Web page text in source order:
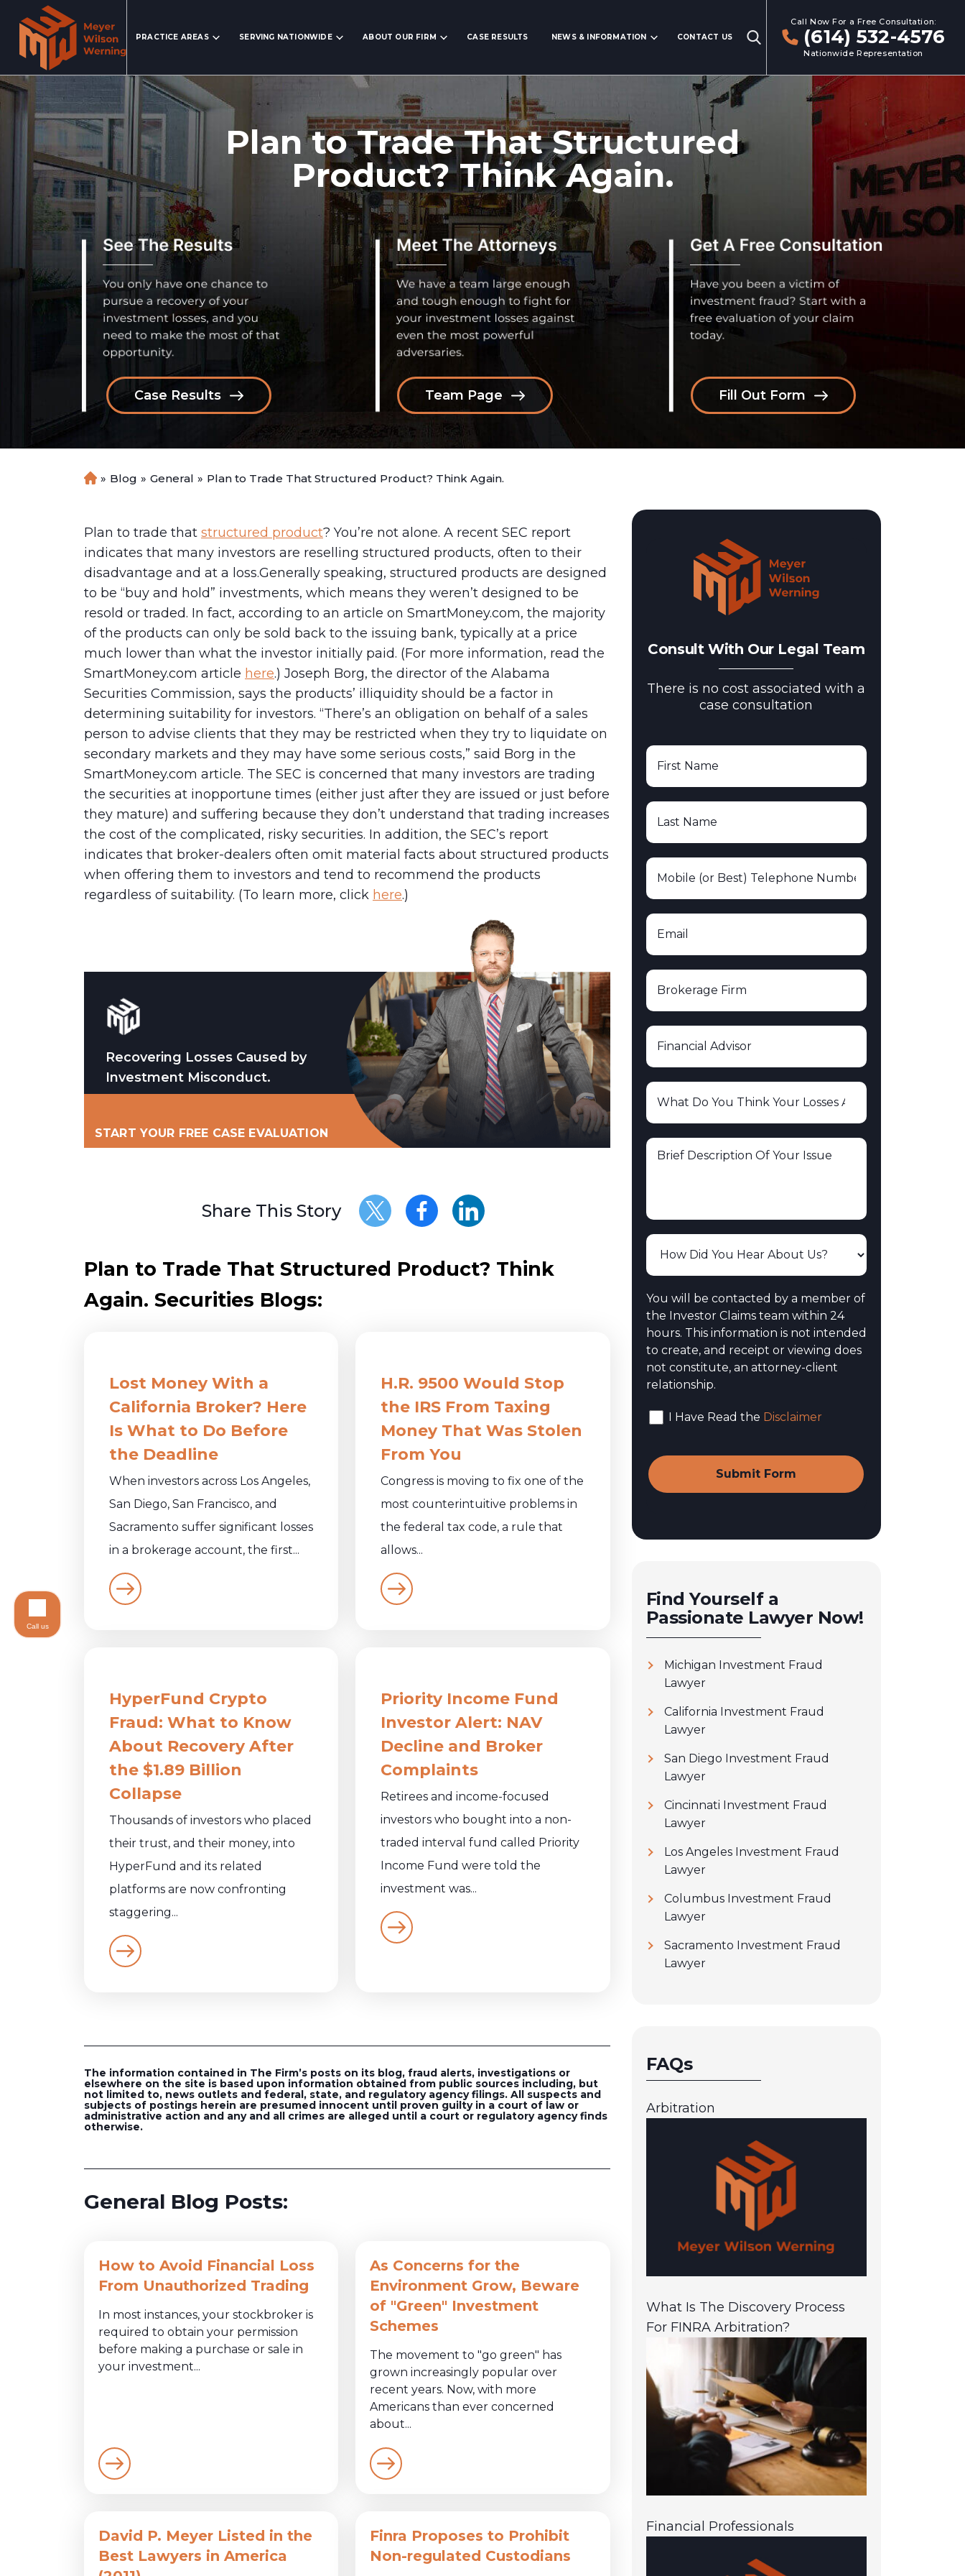
PRACTICE AREAS SERVING NATIONWIDE ABOUT OUR FIRM CASE RESULTS NEWS & INFORMATION CONTACT US
Search Website
Call Now For a Free Consultation:
(614) 532-4576
Nationwide Representation
Plan to Trade That Structured
Product? Think Again.
Case Results Team Page Fill Out Form
H
e
» Blog » General » Plan to Trade That Structured Product? Think Again.
Plan to trade that structured product? You’re not alone. A recent SEC report
indicates that many investors are reselling structured products, often to their
disadvantage and at a loss.Generally speaking, structured products are designed
to be “buy and hold” investments, which means they weren’t designed to be
resold or traded. In fact, according to an article on SmartMoney.com, the majority
of the products can only be sold back to the issuing bank, typically at a price
much lower than what the investor initially paid. (For more information, read the
SmartMoney.com article here.) Joseph Borg, the director of the Alabama
Securities Commission, says the products’ illiquidity should be a factor in
determining suitability for investors. “There’s an obligation on behalf of a sales
person to advise clients that they may be restricted when they try to liquidate on
secondary markets and they may have some serious costs,” said Borg in the
SmartMoney.com article. The SEC is concerned that many investors are trading
the securities at inopportune times (either just after they are issued or just before
they mature) and suffering because they don’t understand that trading increases
the cost of the complicated, risky securities. In addition, the SEC’s report
indicates that broker-dealers often omit material facts about structured products
when offering them to investors and tend to recommend the products
regardless of suitability. (To learn more, click here.)
Recovering Losses Caused by
Investment Misconduct.
START YOUR FREE CASE EVALUATION
Share This Story
Plan to Trade That Structured Product? Think
Again. Securities Blogs:
Lost Money With a
California Broker? Here
Is What to Do Before
the Deadline
When investors across Los Angeles,
San Diego, San Francisco, and
Sacramento suffer significant losses
in a brokerage account, the first...
H.R. 9500 Would Stop
the IRS From Taxing
Money That Was Stolen
From You
Congress is moving to fix one of the
most counterintuitive problems in
the federal tax code, a rule that
allows...
HyperFund Crypto
Fraud: What to Know
About Recovery After
the $1.89 Billion
Collapse
Thousands of investors who placed
their trust, and their money, into
HyperFund and its related
platforms are now confronting
staggering...
Priority Income Fund
Investor Alert: NAV
Decline and Broker
Complaints
Retirees and income-focused
investors who bought into a non-
traded interval fund called Priority
Income Fund were told the
investment was...
The information contained in The Firm’s posts on its blog, fraud alerts, investigations or
elsewhere on the site is based upon information obtained from public sources including, but
not limited to, news outlets and federal, state, and regulatory agency filings. All suspects and
subjects of postings herein are presumed innocent until proven guilty in a court of law or
administrative action and any and all crimes are alleged until a court or regulatory agency finds
otherwise.
General Blog Posts:
How to Avoid Financial Loss
From Unauthorized Trading
In most instances, your stockbroker is
required to obtain your permission
before making a purchase or sale in
your investment...
As Concerns for the
Environment Grow, Beware
of "Green" Investment
Schemes
The movement to "go green" has
grown increasingly popular over
recent years. Now, with more
Americans than ever concerned
about...
David P. Meyer Listed in the
Best Lawyers in America
Finra Proposes to Prohibit
Non-regulated Custodians
Consult With Our Legal Team
There is no cost associated with a
case consultation
You will be contacted by a member of
the Investor Claims team within 24
hours. This information is not intended
to create, and receipt or viewing does
not constitute, an attorney-client
relationship.
I Have Read the Disclaimer
Find Yourself a
Passionate Lawyer Now!
Michigan Investment Fraud
Lawyer
California Investment Fraud
Lawyer
San Diego Investment Fraud
Lawyer
Cincinnati Investment Fraud
Lawyer
Los Angeles Investment Fraud
Lawyer
Columbus Investment Fraud
Lawyer
Sacramento Investment Fraud
Lawyer
FAQs
Arbitration
What Is The Discovery Process
For FINRA Arbitration?
Financial Professionals
Call us